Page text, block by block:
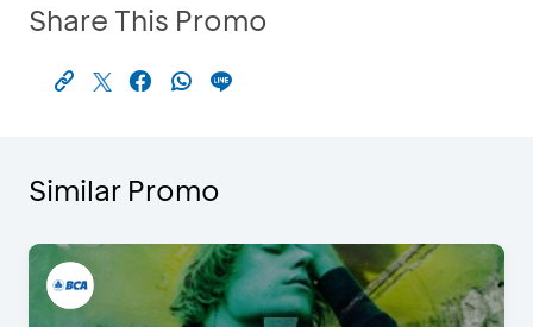
Share This Promo
Similar Promo